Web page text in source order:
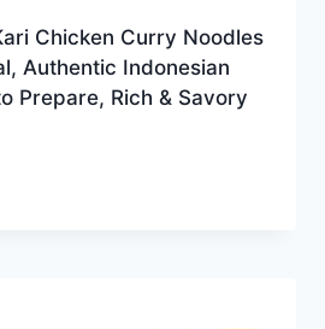
Chicken Curry Noodles
Authentic Indonesian
Prepare, Rich & Savory